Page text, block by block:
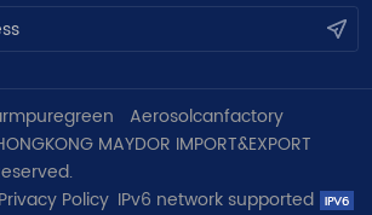
Aerosolcanfactory
MAYDOR IMPORT&EXPORT
Privacy Policy IPv6 network supported